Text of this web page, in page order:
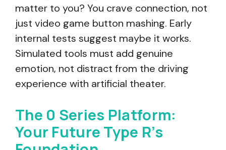
matter to you? You crave connection, not
just video game button mashing. Early
internal tests suggest maybe it works.
Simulated tools must add genuine
emotion, not distract from the driving
experience with artificial theater.
The 0 Series Platform:
Your Future Type R’s